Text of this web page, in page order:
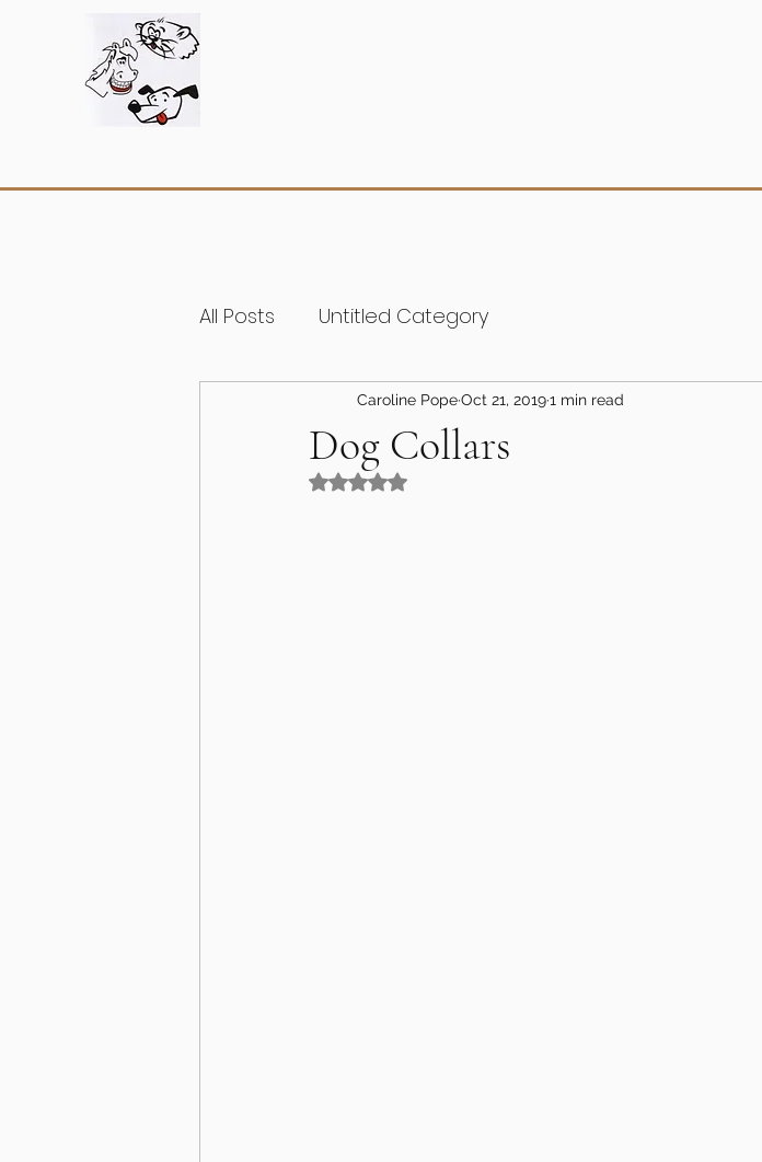
All Posts Untitled Category
Dog Collars
Caroline PopeOct 21, 20191 min read
Rated NaN out of 5 stars.